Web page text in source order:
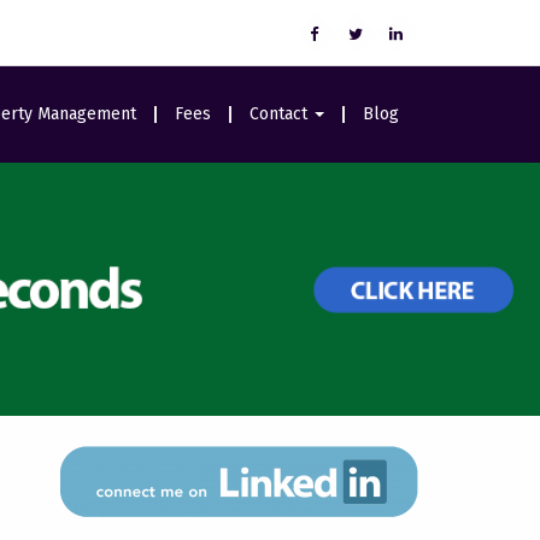
Management Fees Contact Blog